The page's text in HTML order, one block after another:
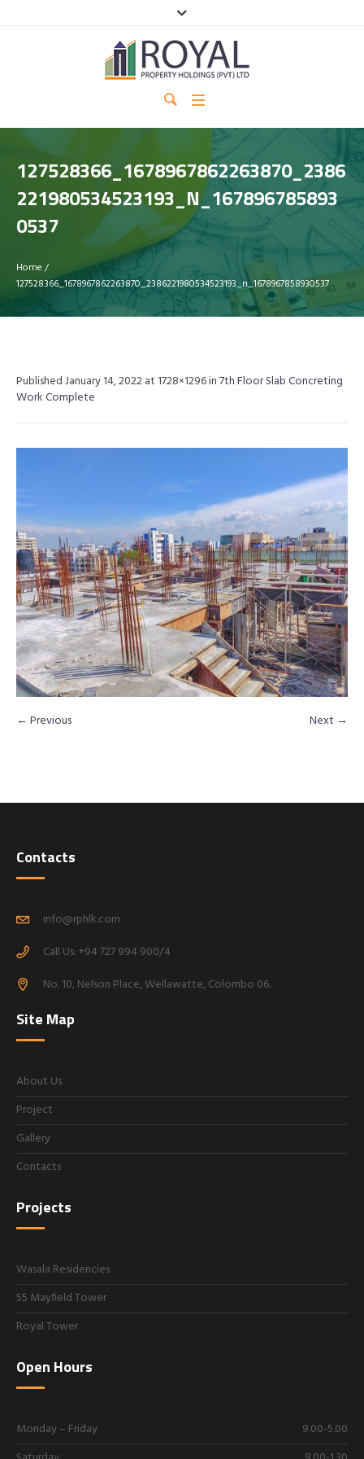
127528366_1678967862263870_2386
221980534523193_N_167896785893
0537
Home /
127528366_1678967862263870_2386221980534523193_n_1678967858930537
PublishedJanuary 14, 2022at 1728×1296 in7th Floor Slab Concreting
Work Complete
← Previous Next →
Contacts
info@rphlk.com
Call Us: +94 727 994 900/4
No. 10, Nelson Place, Wellawatte, Colombo 06.
Site Map
About Us
Project
Gallery
Contacts
Projects
Wasala Residencies
55 Mayfield Tower
Royal Tower
Open Hours
Monday – Friday
9.00-5.00